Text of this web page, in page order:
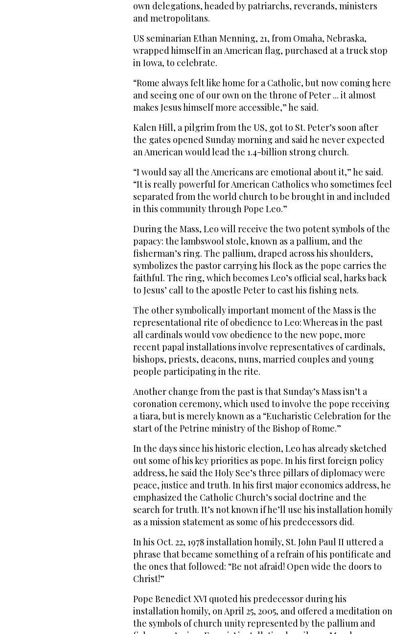
own delegations, headed by patriarchs, reverands, ministers
and metropolitans.
US seminarian Ethan Menning, 21, from Omaha, Nebraska,
wrapped himself in an American flag, purchased at a truck stop
in Iowa, to celebrate.
“Rome always felt like home for a Catholic, but now coming here
and seeing one of our own on the throne of Peter ... it almost
makes Jesus himself more accessible,” he said.
Kalen Hill, a pilgrim from the US, got to St. Peter’s soon after
the gates opened Sunday morning and said he never expected
an American would lead the 1.4-billion strong church.
“I would say all the Americans are emotional about it,” he said.
“It is really powerful for American Catholics who sometimes feel
separated from the world church to be brought in and included
in this community through Pope Leo.”
During the Mass, Leo will receive the two potent symbols of the
papacy: the lambswool stole, known as a pallium, and the
fisherman’s ring. The pallium, draped across his shoulders,
symbolizes the pastor carrying his flock as the pope carries the
faithful. The ring, which becomes Leo’s official seal, harks back
to Jesus’ call to the apostle Peter to cast his fishing nets.
The other symbolically important moment of the Mass is the
representational rite of obedience to Leo: Whereas in the past
all cardinals would vow obedience to the new pope, more
recent papal installations involve representatives of cardinals,
bishops, priests, deacons, nuns, married couples and young
people participating in the rite.
Another change from the past is that Sunday’s Mass isn’t a
coronation ceremony, which used to involve the pope receiving
a tiara, but is merely known as a “Eucharistic Celebration for the
start of the Petrine ministry of the Bishop of Rome.”
In the days since his historic election, Leo has already sketched
out some of his key priorities as pope. In his first foreign policy
address, he said the Holy See’s three pillars of diplomacy were
peace, justice and truth. In his first major economics address, he
emphasized the Catholic Church’s social doctrine and the
search for truth. It’s not known if he’ll use his installation homily
as a mission statement as some of his predecessors did.
In his Oct. 22, 1978 installation homily, St. John Paul II uttered a
phrase that became something of a refrain of his pontificate and
the ones that followed: “Be not afraid! Open wide the doors to
Christ!”
Pope Benedict XVI quoted his predecessor during his
installation homily, on April 25, 2005, and offered a meditation on
the symbols of church unity represented by the pallium and